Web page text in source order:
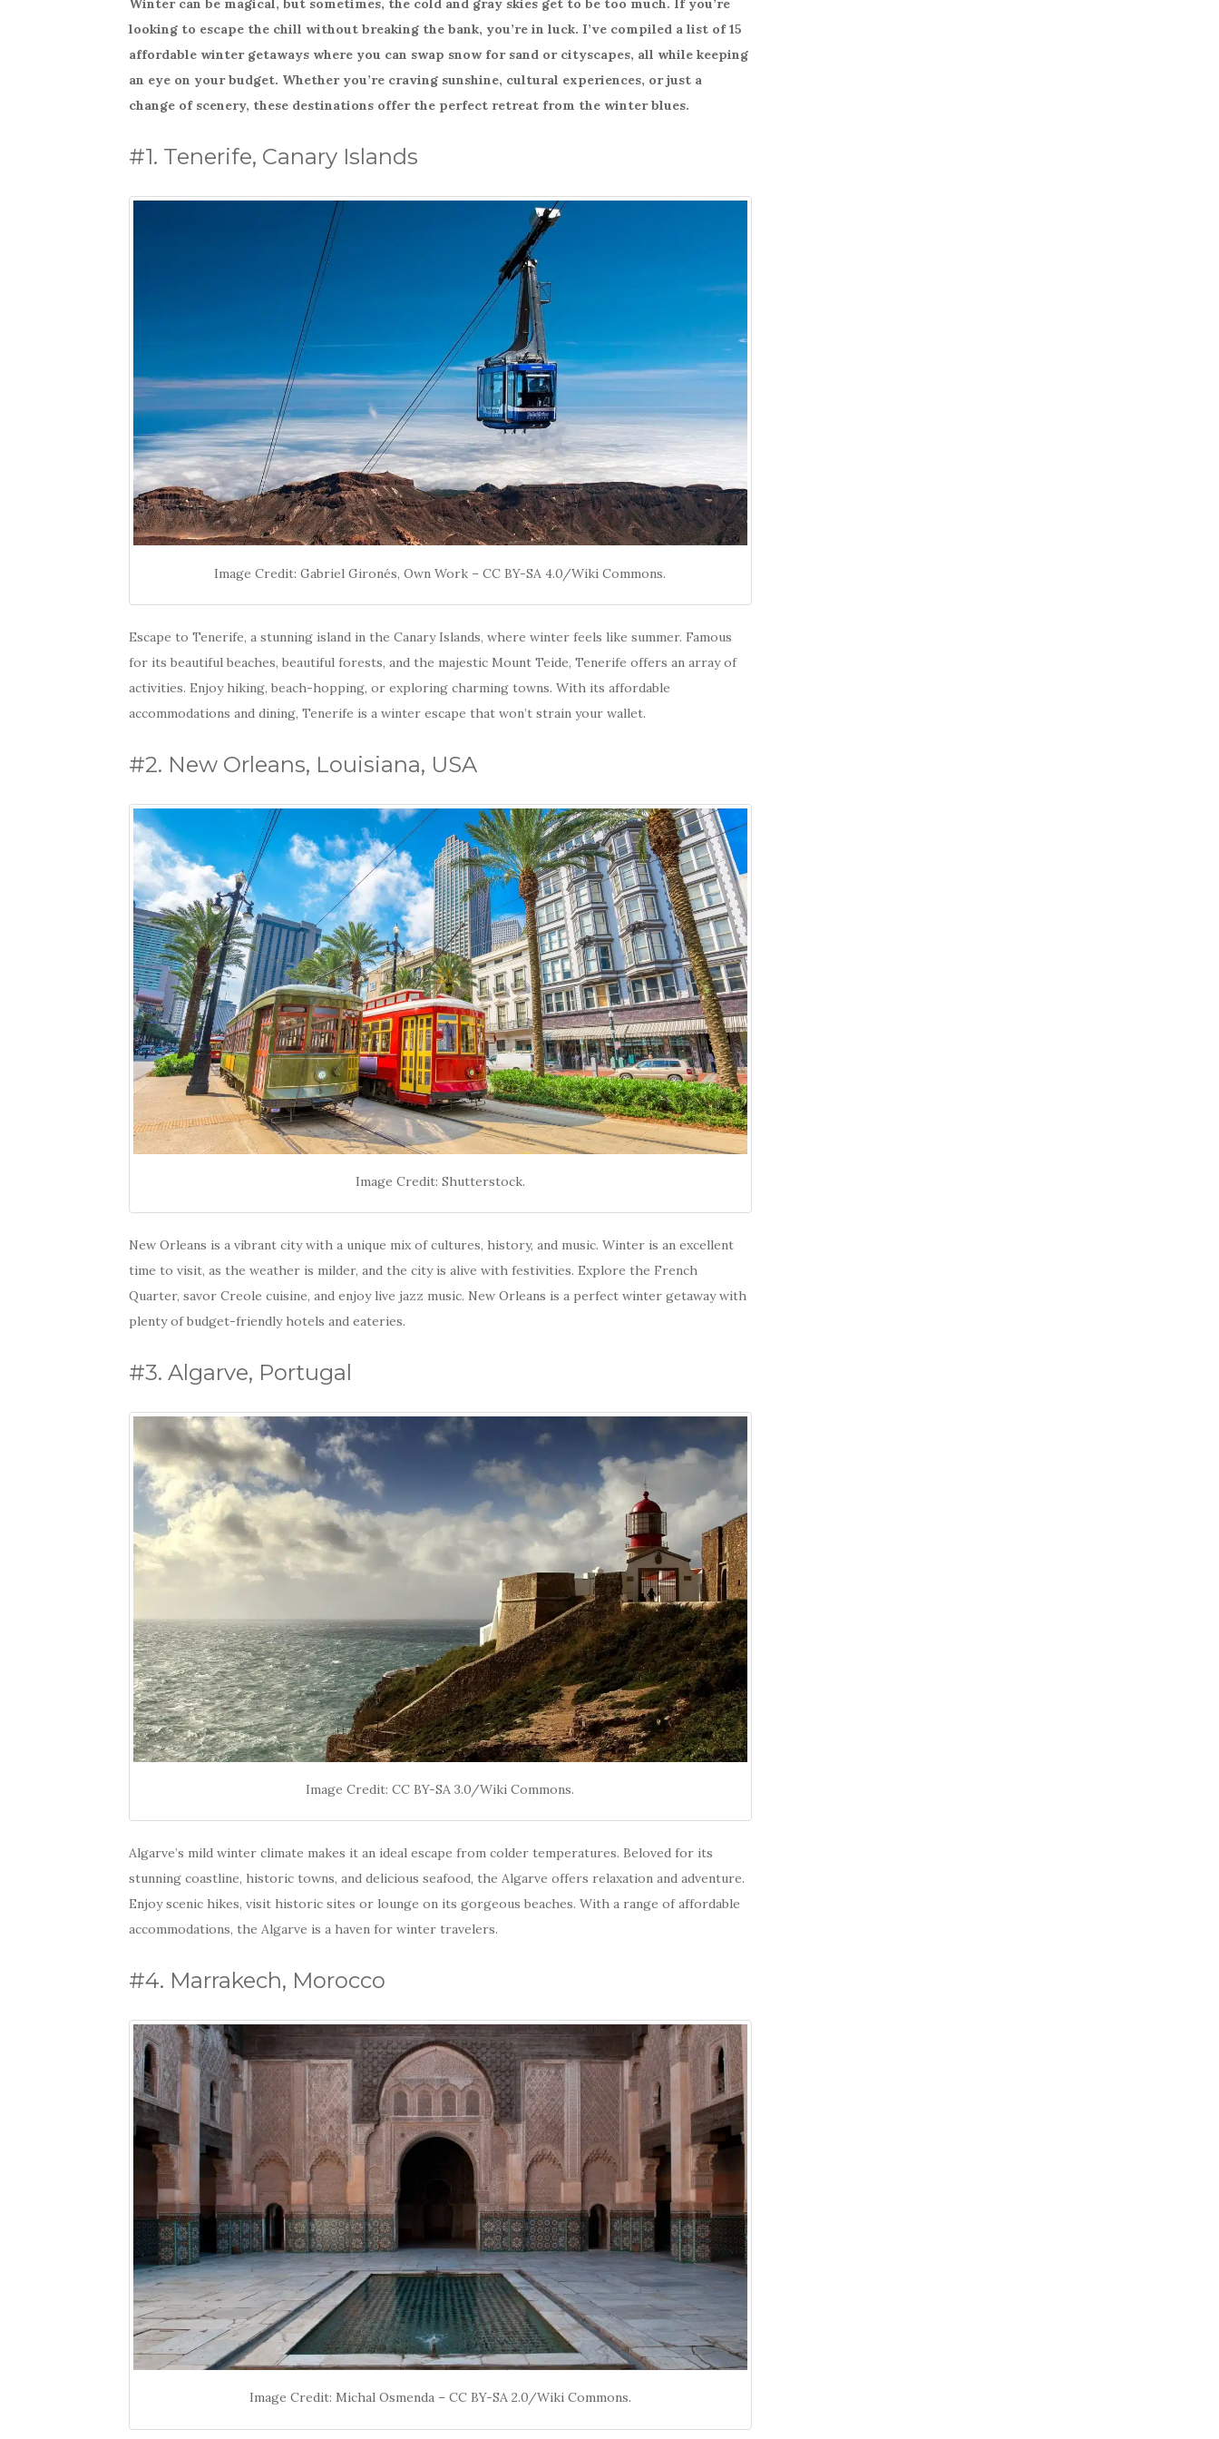
c
e
b
o
k
it
te
r
ar
e
Winter can be magical, but sometimes, the cold and gray skies get to be too much. If you’re
looking to escape the chill without breaking the bank, you’re in luck. I’ve compiled a list of 15
affordable winter getaways where you can swap snow for sand or cityscapes, all while keeping
an eye on your budget. Whether you’re craving sunshine, cultural experiences, or just a
change of scenery, these destinations offer the perfect retreat from the winter blues.
#1. Tenerife, Canary Islands
Image Credit: Gabriel Gironés, Own Work – CC BY-SA 4.0/Wiki Commons.
Escape to Tenerife, a stunning island in the Canary Islands, where winter feels like summer. Famous
for its beautiful beaches, beautiful forests, and the majestic Mount Teide, Tenerife offers an array of
activities. Enjoy hiking, beach-hopping, or exploring charming towns. With its affordable
accommodations and dining, Tenerife is a winter escape that won’t strain your wallet.
#2. New Orleans, Louisiana, USA
Image Credit: Shutterstock.
New Orleans is a vibrant city with a unique mix of cultures, history, and music. Winter is an excellent
time to visit, as the weather is milder, and the city is alive with festivities. Explore the French
Quarter, savor Creole cuisine, and enjoy live jazz music. New Orleans is a perfect winter getaway with
plenty of budget-friendly hotels and eateries.
#3. Algarve, Portugal
Image Credit: CC BY-SA 3.0/Wiki Commons.
Algarve’s mild winter climate makes it an ideal escape from colder temperatures. Beloved for its
stunning coastline, historic towns, and delicious seafood, the Algarve offers relaxation and adventure.
Enjoy scenic hikes, visit historic sites or lounge on its gorgeous beaches. With a range of affordable
accommodations, the Algarve is a haven for winter travelers.
#4. Marrakech, Morocco
Image Credit: Michal Osmenda – CC BY-SA 2.0/Wiki Commons.